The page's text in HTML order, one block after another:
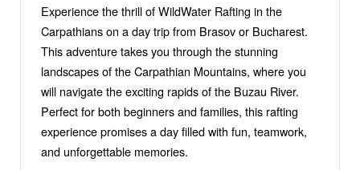
Experience the thrill of WildWater Rafting in the
Carpathians on a day trip from Brasov or Bucharest.
This adventure takes you through the stunning
landscapes of the Carpathian Mountains, where you
will navigate the exciting rapids of the Buzau River.
Perfect for both beginners and families, this rafting
experience promises a day filled with fun, teamwork,
and unforgettable memories.